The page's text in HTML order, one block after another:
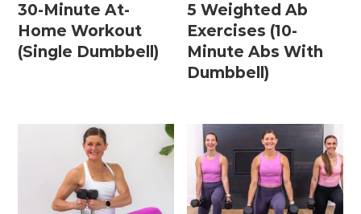
30-Minute At-
Home Workout
(Single Dumbbell)
5 Weighted Ab
Exercises (10-
Minute Abs With
Dumbbell)